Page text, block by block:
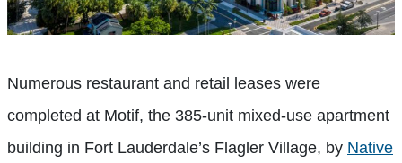
Numerous restaurant and retail leases were
completed at Motif, the 385-unit mixed-use apartment
building in Fort Lauderdale’s Flagler Village, by Native